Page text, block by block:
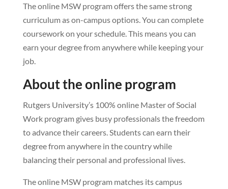
The online MSW program offers the same strong
curriculum as on-campus options. You can complete
coursework on your schedule. This means you can
earn your degree from anywhere while keeping your
job.
About the online program
Rutgers University’s 100% online Master of Social
Work program gives busy professionals the freedom
to advance their careers. Students can earn their
degree from anywhere in the country while
balancing their personal and professional lives.
The online MSW program matches its campus